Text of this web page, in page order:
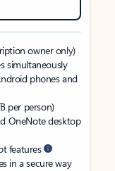
owner only)
simultaneously
phones and
per person)
OneNote desktop
features
in a secure way